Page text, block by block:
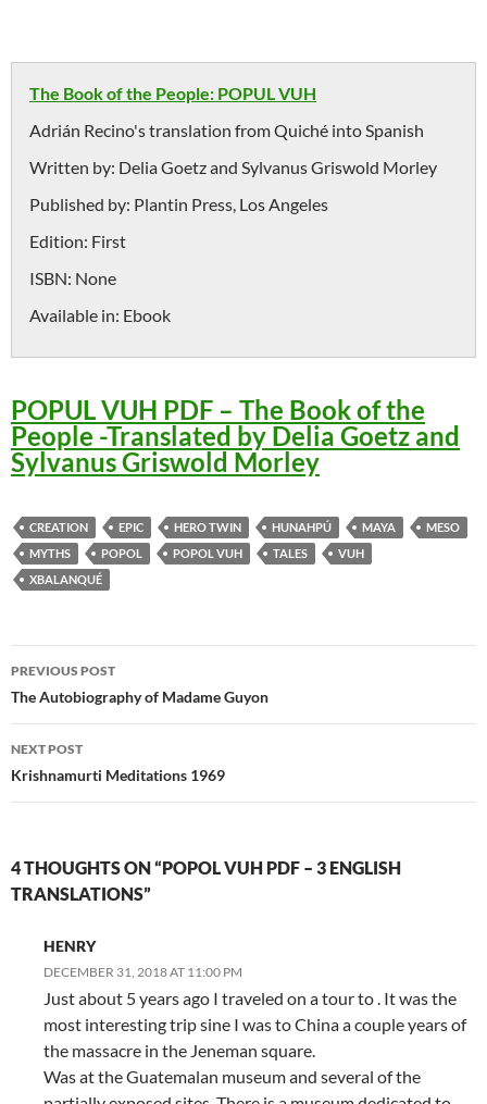
The Book of the People: POPUL VUH
Adrián Recino's translation from Quiché into Spanish
Written by: Delia Goetz and Sylvanus Griswold Morley
Published by: Plantin Press, Los Angeles
Edition: First
ISBN: None
Available in: Ebook
POPUL VUH PDF – The Book of the
People -Translated by Delia Goetz and
Sylvanus Griswold Morley
CREATION EPIC HERO TWIN HUNAHPÚ MAYA
MESO
MYTHS
POPOL POPOL VUH TALES
VUH
XBALANQUÉ
Post
navigation
PREVIOUS POST
The Autobiography of Madame Guyon
NEXT POST
Krishnamurti Meditations 1969
4 THOUGHTS ON “POPOL VUH PDF – 3 ENGLISH
TRANSLATIONS”
HENRY
DECEMBER 31, 2018 AT 11:00 PM
Just about 5 years ago I traveled on a tour to . It was the
most interesting trip sine I was to China a couple years of
the massacre in the Jeneman square.
Was at the Guatemalan museum and several of the